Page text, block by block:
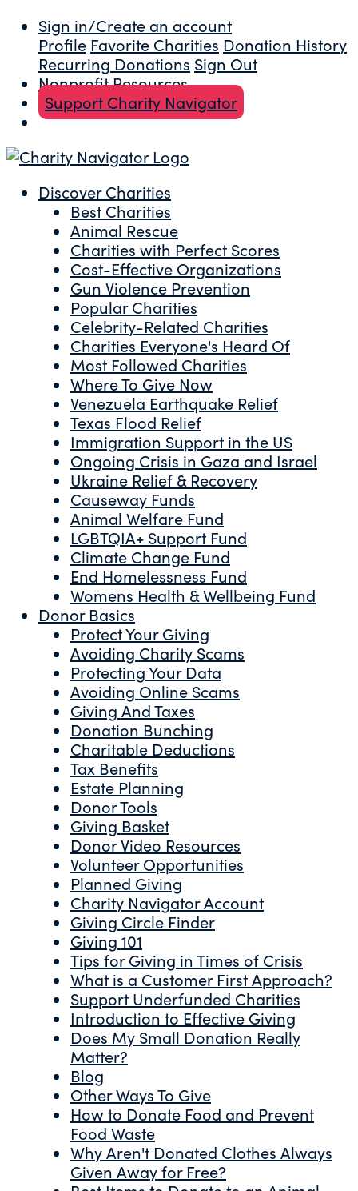
Sign in/Create an account
Profile Favorite Charities Donation History
Recurring Donations Sign Out
Nonprofit Resources
Support Charity Navigator
Discover Charities
Best Charities
Animal Rescue
Charities with Perfect Scores
Cost-Effective Organizations
Gun Violence Prevention
Popular Charities
Celebrity-Related Charities
Charities Everyone's Heard Of
Most Followed Charities
Where To Give Now
Venezuela Earthquake Relief
Texas Flood Relief
Immigration Support in the US
Ongoing Crisis in Gaza and Israel
Ukraine Relief & Recovery
Causeway Funds
Animal Welfare Fund
LGBTQIA+ Support Fund
Climate Change Fund
End Homelessness Fund
Womens Health & Wellbeing Fund
Donor Basics
Protect Your Giving
Avoiding Charity Scams
Protecting Your Data
Avoiding Online Scams
Giving And Taxes
Donation Bunching
Charitable Deductions
Tax Benefits
Estate Planning
Donor Tools
Giving Basket
Donor Video Resources
Volunteer Opportunities
Planned Giving
Charity Navigator Account
Giving Circle Finder
Giving 101
Tips for Giving in Times of Crisis
What is a Customer First Approach?
Support Underfunded Charities
Introduction to Effective Giving
Does My Small Donation Really
Matter?
Blog
Other Ways To Give
How to Donate Food and Prevent
Food Waste
Why Aren't Donated Clothes Always
Given Away for Free?